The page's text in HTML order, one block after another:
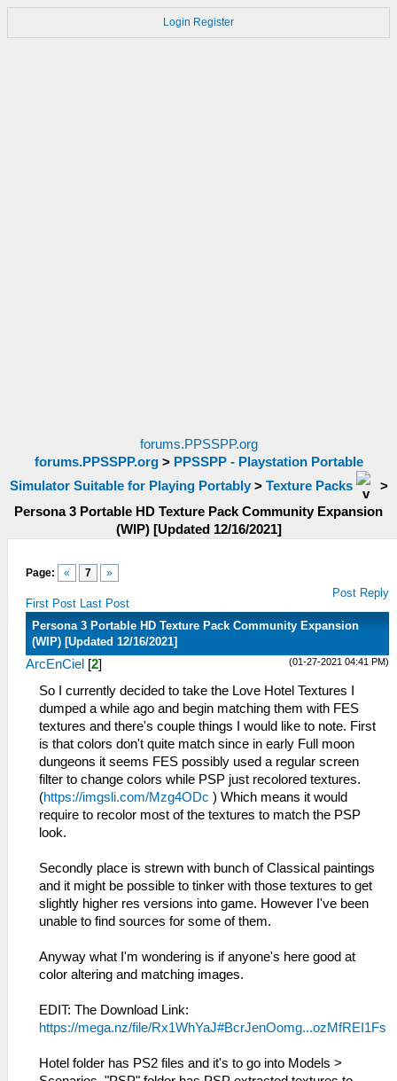
Login Register
forums.PPSSPP.org
forums.PPSSPP.org> PPSSPP - Playstation Portable
Simulator Suitable for Playing Portably> Texture Packs
>
Persona 3 Portable HD Texture Pack Community Expansion
(WIP) [Updated 12/16/2021]
Page: « 7 »
First Post Last Post
Post Reply
Persona 3 Portable HD Texture Pack Community Expansion
(WIP) [Updated 12/16/2021]
(01-27-2021 04:41 PM)
ArcEnCiel [2]
So I currently decided to take the Love Hotel Textures I
dumped a while ago and begin matching them with FES
textures and there's couple things I would like to note. First
is that colors don't quite match since in early Full moon
dungeons it seems FES possibly used a regular screen
filter to change colors while PSP just recolored textures.
(https://imgsli.com/Mzg4ODc ) Which means it would
require to recolor most of the textures to match the PSP
look.
Secondly place is strewn with bunch of Classical paintings
and it might be possible to tinker with those textures to get
slightly higher res versions into game. However I've been
unable to find sources for some of them.
Anyway what I'm wondering is if anyone's here good at
color altering and matching images.
EDIT: The Download Link:
https://mega.nz/file/Rx1WhYaJ#BcrJenOomg...ozMfREI1Fs
Hotel folder has PS2 files and it's to go into Models >